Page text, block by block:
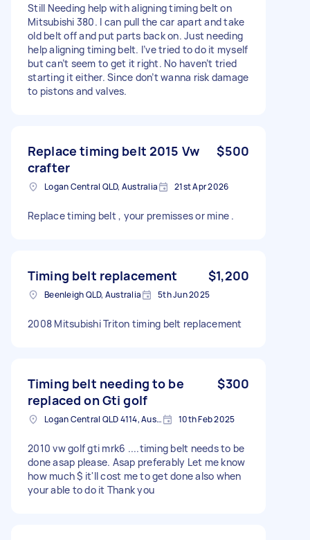
Still Needing help with aligning timing belt on
Mitsubishi 380. I can pull the car apart and take
old belt off and put parts back on. Just needing
help aligning timing belt. I’ve tried to do it myself
but can’t seem to get it right. No haven’t tried
starting it either. Since don’t wanna risk damage
to pistons and valves.
Replace timing belt 2015 Vw
crafter
$500
Logan Central QLD, Australia 21st Apr 2026
Replace timing belt , your premisses or mine .
Timing belt replacement $1,200
Beenleigh QLD, Australia 5th Jun 2025
2008 Mitsubishi Triton timing belt replacement
Timing belt needing to be
replaced on Gti golf
$300
Logan Central QLD 4114, Australia 10th Feb 2025
2010 vw golf gti mrk6 ....timing belt needs to be
done asap please. Asap preferably Let me know
how much $ it'll cost me to get done also when
your able to do it Thank you